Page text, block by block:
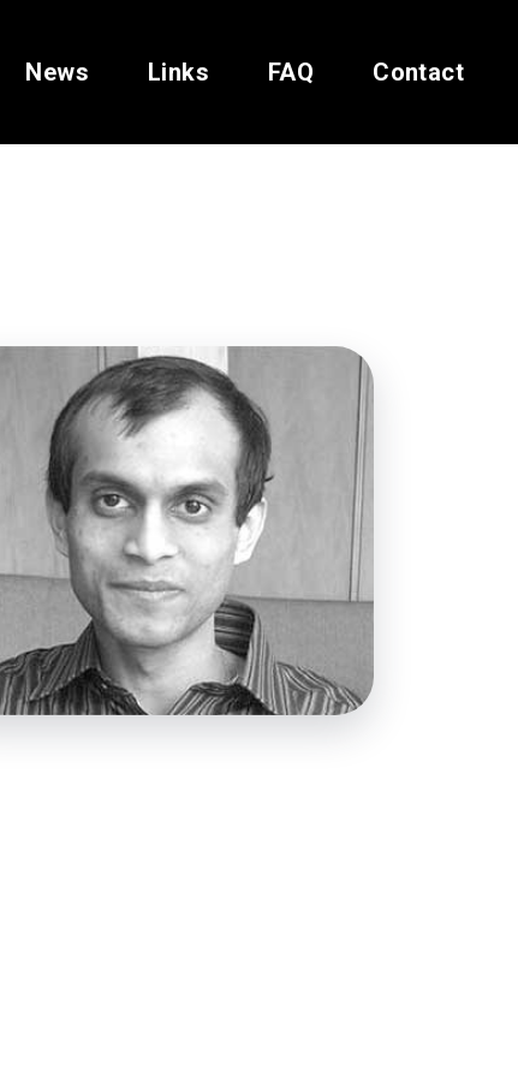
News Links FAQ Contact